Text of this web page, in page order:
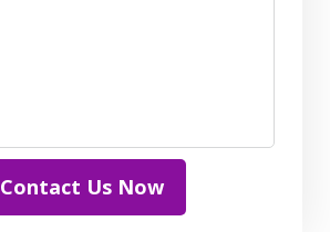
Contact Us Now